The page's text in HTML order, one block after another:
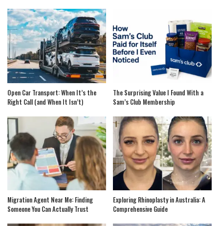
Open Car Transport: When It’s the
Right Call (and When It Isn’t)
The Surprising Value I Found With a
Sam’s Club Membership
Migration Agent Near Me: Finding
Someone You Can Actually Trust
Exploring Rhinoplasty in Australia: A
Comprehensive Guide